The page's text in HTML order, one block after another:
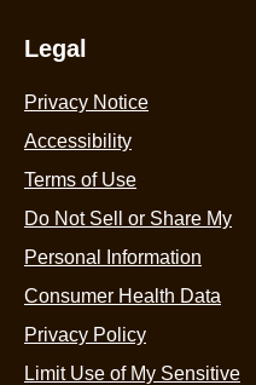
Legal
Privacy Notice
Accessibility
Terms of Use
Do Not Sell or Share My
Personal Information
Consumer Health Data
Privacy Policy
Limit Use of My Sensitive